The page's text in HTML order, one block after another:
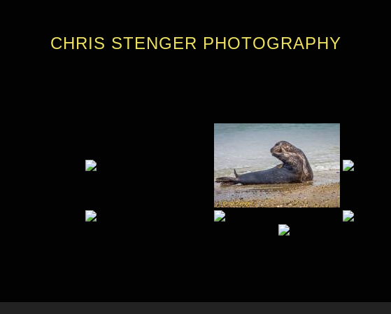
CHRIS STENGER PHOTOGRAPHY